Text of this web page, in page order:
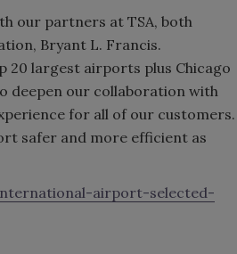
our partners at TSA, both
Bryant L. Francis.
20 largest airports plus Chicago
deepen our collaboration with
for all of our customers.
safer and more efficient as
airport-selected-